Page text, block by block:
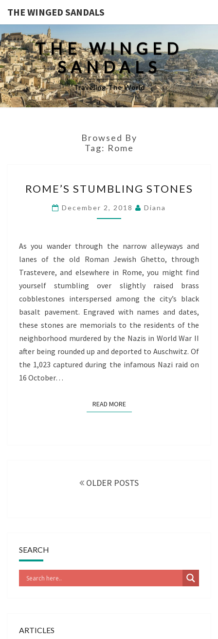
THE WINGED SANDALS
THE WINGED
SANDALS
Traveling The World
Browsed By
Tag: Rome
STUMBLING
STONES
ROME’S STUMBLING STONES
December 2, 2018 Diana
As you wander through the narrow alleyways and
lanes of the old Roman Jewish Ghetto, through
Trastevere, and elsewhere in Rome, you might find
yourself stumbling over slightly raised brass
cobblestones interspersed among the city’s black
basalt pavement. Engraved with names and dates,
these stones are memorials to the residents of the
neighborhood murdered by the Nazis in World War II
after being rounded up and deported to Auschwitz. Of
the 1,023 captured during the infamous Nazi raid on
16 October…
READ MOREREAD MORE
OLDER POSTS
SEARCH
ARTICLES